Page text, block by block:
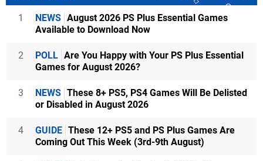
1 NEWS August 2026 PS Plus Essential Games
Available to Download Now
2 POLL Are You Happy with Your PS Plus Essential
Games for August 2026?
3 NEWS These 8+ PS5, PS4 Games Will Be Delisted
or Disabled in August 2026
4 GUIDE These 12+ PS5 and PS Plus Games Are
Coming Out This Week (3rd-9th August)